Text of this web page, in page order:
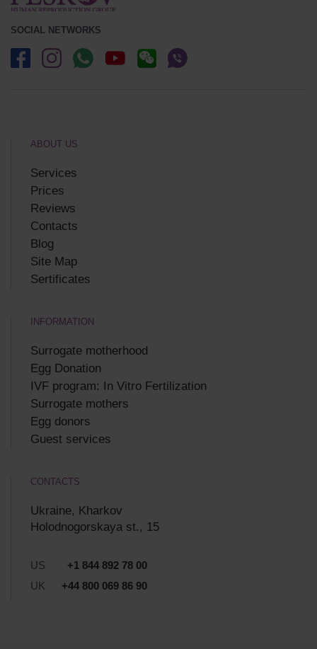
SOCIAL NETWORKS
ABOUT US
Services
Prices
Reviews
Contacts
Blog
Site Map
Sertificates
INFORMATION
Surrogate motherhood
Egg Donation
IVF program: In Vitro Fertilization
Surrogate mothers
Egg donors
Guest services
CONTACTS
Ukraine, Kharkov
Holodnogorskaya st., 15
US
+1 844 892 78 00
UK
+44 800 069 86 90